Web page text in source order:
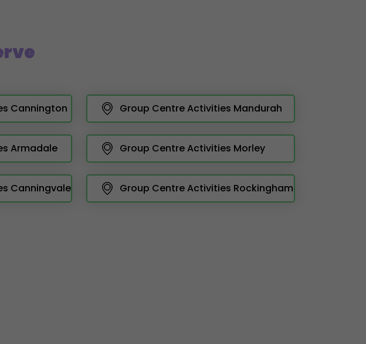
Cannington Group Centre Activities Mandurah
Armadale Group Centre Activities Morley
Canningvale Group Centre Activities Rockingham